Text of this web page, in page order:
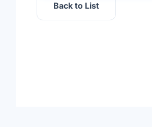
Back to List